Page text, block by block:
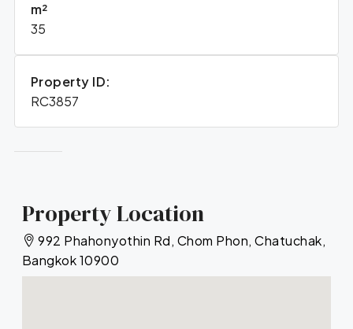
m²
35
Property ID:
RC3857
Property Location
992 Phahonyothin Rd, Chom Phon, Chatuchak,
Bangkok 10900